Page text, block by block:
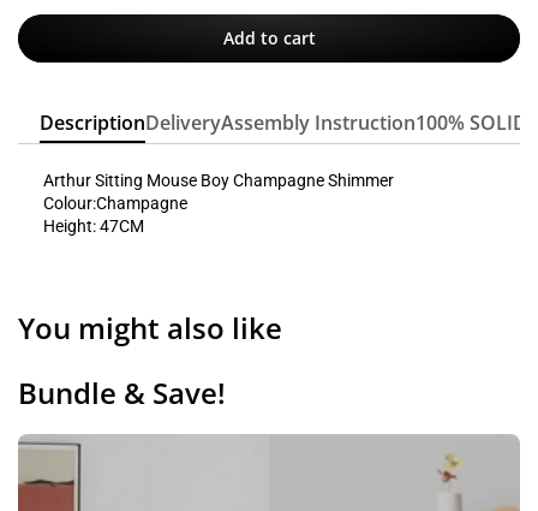
Add to cart
DescriptionDeliveryAssembly Instruction100% SOLID
Arthur Sitting Mouse Boy Champagne Shimmer
Colour:Champagne
Height: 47CM
You might also like
Bundle & Save!